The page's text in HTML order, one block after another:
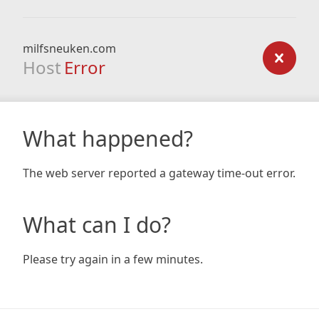
milfsneuken.com
Host Error
What happened?
The web server reported a gateway time-out error.
What can I do?
Please try again in a few minutes.